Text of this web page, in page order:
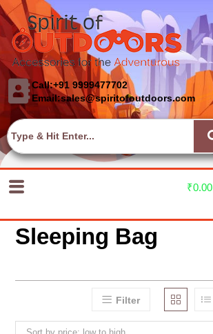
Call:+91 9999477702
Email:sales@spiritofoutdoors.com
₹0.00
Sleeping Bag
Filter